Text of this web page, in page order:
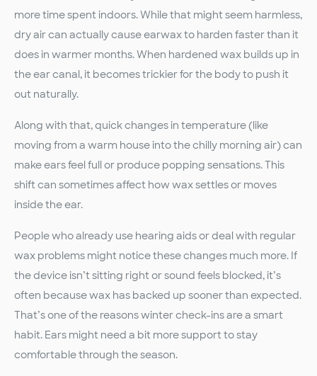
more time spent indoors. While that might seem harmless,
dry air can actually cause earwax to harden faster than it
does in warmer months. When hardened wax builds up in
the ear canal, it becomes trickier for the body to push it
out naturally.
Along with that, quick changes in temperature (like
moving from a warm house into the chilly morning air) can
make ears feel full or produce popping sensations. This
shift can sometimes affect how wax settles or moves
inside the ear.
People who already use hearing aids or deal with regular
wax problems might notice these changes much more. If
the device isn’t sitting right or sound feels blocked, it’s
often because wax has backed up sooner than expected.
That’s one of the reasons winter check-ins are a smart
habit. Ears might need a bit more support to stay
comfortable through the season.